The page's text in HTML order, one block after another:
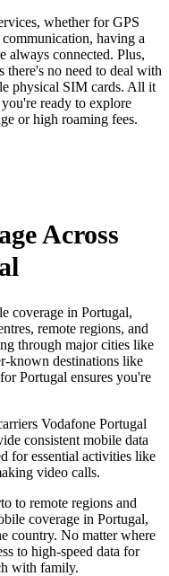
whether for GPS
having a
always connected. Plus,
no need to deal with
physical SIM cards. All it
ready to explore
or high roaming fees.
Across
coverage in Portugal,
remote regions, and
through major cities like
known destinations like
Portugal ensures you're
Vodafone Portugal
consistent mobile data
for essential activities like
video calls.
to remote regions and
coverage in Portugal,
country. No matter where
to high-speed data for
with family.